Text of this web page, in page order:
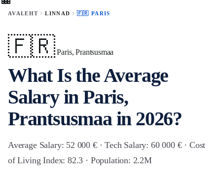
AVALEHT chevron_rightLINNAD chevron_right🇫🇷 PARIS
🇫🇷 Paris, Prantsusmaa
What Is the Average
Salary in Paris,
Prantsusmaa in 2026?
Average Salary: 52 000 € · Tech Salary: 60 000 € · Cost
of Living Index: 82.3 · Population: 2.2M